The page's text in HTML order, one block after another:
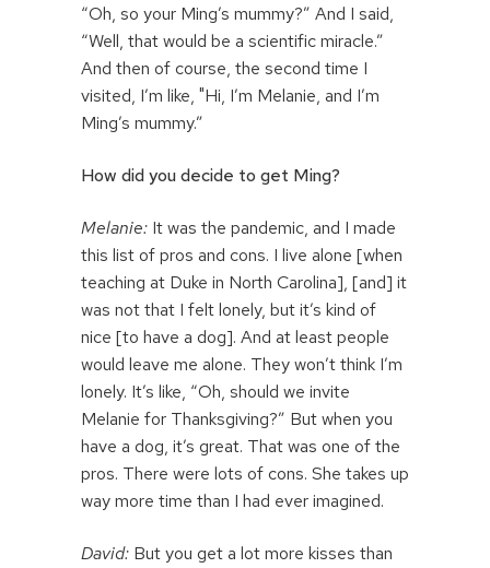
“Oh, so your Ming’s mummy?” And I said,
“Well, that would be a scientific miracle.”
And then of course, the second time I
visited, I’m like, "Hi, I’m Melanie, and I’m
Ming’s mummy.”
How did you decide to get Ming?
Melanie: It was the pandemic, and I made
this list of pros and cons. I live alone [when
teaching at Duke in North Carolina], [and] it
was not that I felt lonely, but it’s kind of
nice [to have a dog]. And at least people
would leave me alone. They won’t think I’m
lonely. It’s like, “Oh, should we invite
Melanie for Thanksgiving?” But when you
have a dog, it’s great. That was one of the
pros. There were lots of cons. She takes up
way more time than I had ever imagined.
David: But you get a lot more kisses than